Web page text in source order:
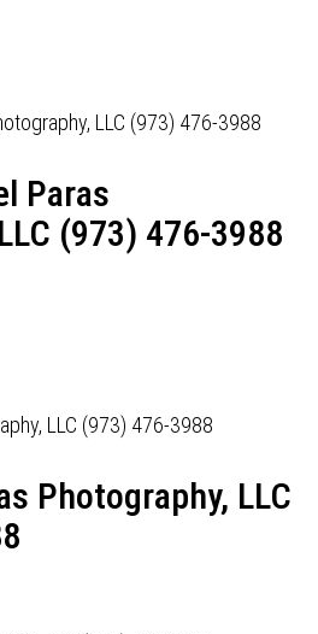
Paras
(973) 476-3988
Photography, LLC